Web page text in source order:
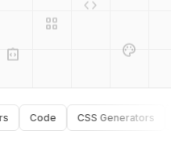
Code CSS Generators